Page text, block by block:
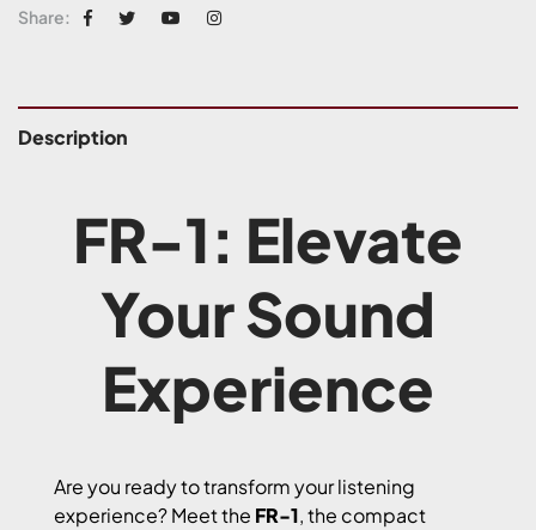
Share:
Description
FR-1: Elevate
Your Sound
Experience
Are you ready to transform your listening
experience? Meet the FR-1, the compact